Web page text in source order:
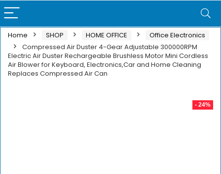
Home SHOP HOME OFFICE
Office Electronics
Compressed Air Duster 4-Gear Adjustable 300000RPM
Electric Air Duster Rechargeable Brushless Motor Mini Cordless
Air Blower for Keyboard, Electronics,Car and Home Cleaning
Replaces Compressed Air Can
- 24%